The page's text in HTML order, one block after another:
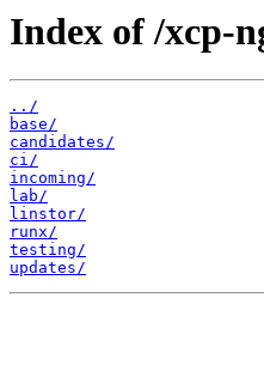
Index of /xcp-
../
base/
candidates/
ci/
incoming/
lab/
linstor/
runx/
testing/
updates/